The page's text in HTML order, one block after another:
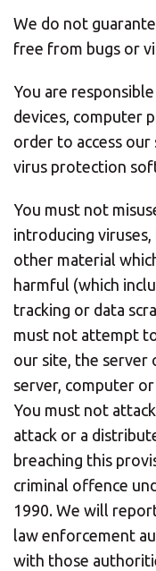
We do not
free from bugs or
You are
devices, computer
order to access our
virus protection
You must not
introducing
other material
harmful (which
tracking or data
must not attempt
our site, the server
server, computer
You must not
attack or a
breaching this
criminal offence
1990. We will
law enforcement
with those